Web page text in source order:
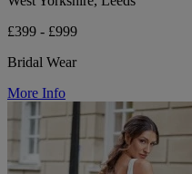
£399 - £999
Bridal Wear
More Info